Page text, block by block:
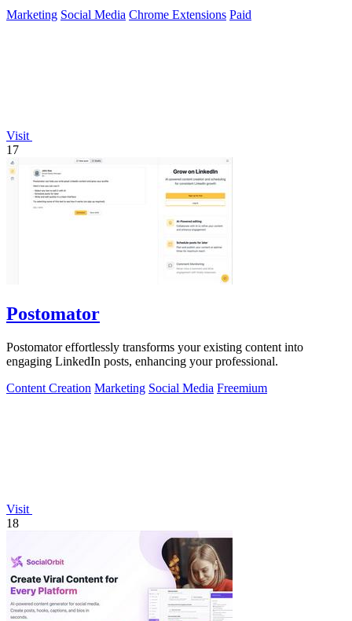
Marketing Social Media Chrome Extensions Paid
Visit
17
Postomator
Postomator effortlessly transforms your existing content into
engaging LinkedIn posts, enhancing your professional.
Content Creation Marketing Social Media Freemium
Visit
18